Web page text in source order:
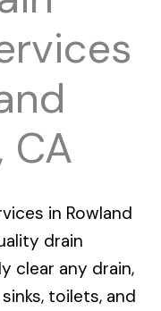
CA
in Rowland
drain
clear any drain,
toilets, and